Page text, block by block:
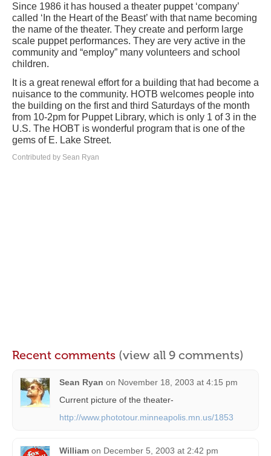
Since 1986 it has housed a theater puppet ‘company’
called ‘In the Heart of the Beast’ with that name becoming
the name of the theater. They create and perform large
scale puppet performances. They are very active in the
community and “employ” many volunteers and school
children.
It is a great renewal effort for a building that had become a
nuisance to the community. HOTB welcomes people into
the building on the first and third Saturdays of the month
from 10-2pm for Puppet Library, which is only 1 of 3 in the
U.S. The HOBT is wonderful program that is one of the
gems of E. Lake Street.
Contributed by Sean Ryan
Recent comments (view all 9 comments)
Sean Ryan on November 18, 2003 at 4:15 pm
Current picture of the theater-
http://www.phototour.minneapolis.mn.us/1853
William on December 5, 2003 at 2:42 pm